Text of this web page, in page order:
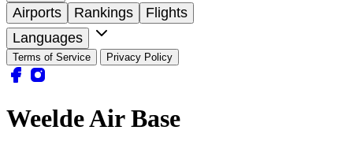
Airports
Rankings
Flights
Languages
Terms of Service Privacy Policy
Weelde Air Base